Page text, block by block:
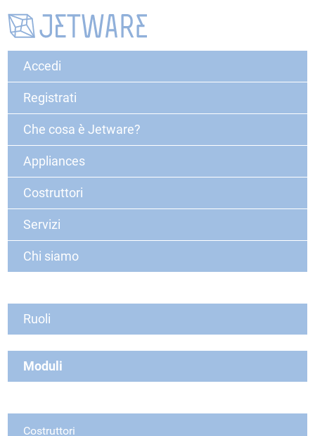
Accedi
Registrati
Che cosa è Jetware?
Appliances
Costruttori
Servizi
Chi siamo
Ruoli
Moduli
Costruttori